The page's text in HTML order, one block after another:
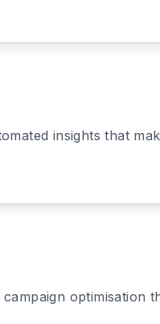
insights that
optimisation